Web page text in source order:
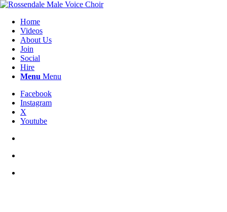
Home
Videos
About Us
Join
Social
Hire
Menu Menu
Facebook
Instagram
X
Youtube